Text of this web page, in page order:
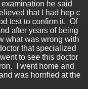
he said
that I had hep c
test to confirm it. Of
after years of being
what was wrong with
that specialized
to see this doctor
I went home and
was horrified at the